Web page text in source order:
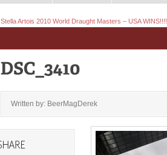
Stella Artois 2010 World Draught Masters – USA WINS!!!!
Written by: BeerMagDerek